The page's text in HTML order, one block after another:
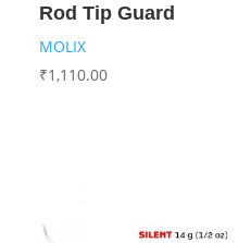
Rod Tip Guard
MOLIX
₹1,110.00